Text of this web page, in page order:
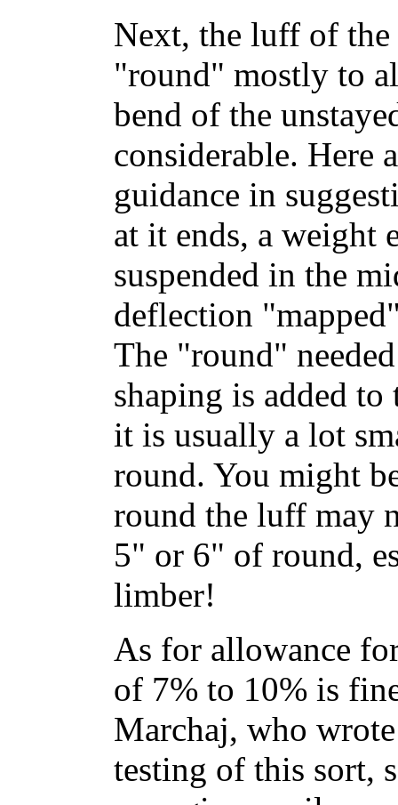
Next, the luff of the
"round" mostly to
bend of the
considerable. Here
guidance in
at it ends, a weight
suspended in the
deflection
The "round"
shaping is added
it is usually a lot
round. You might
round the luff may
5" or 6" of round,
limber!
As for allowance
of 7% to 10% is
Marchaj, who
testing of this sort,